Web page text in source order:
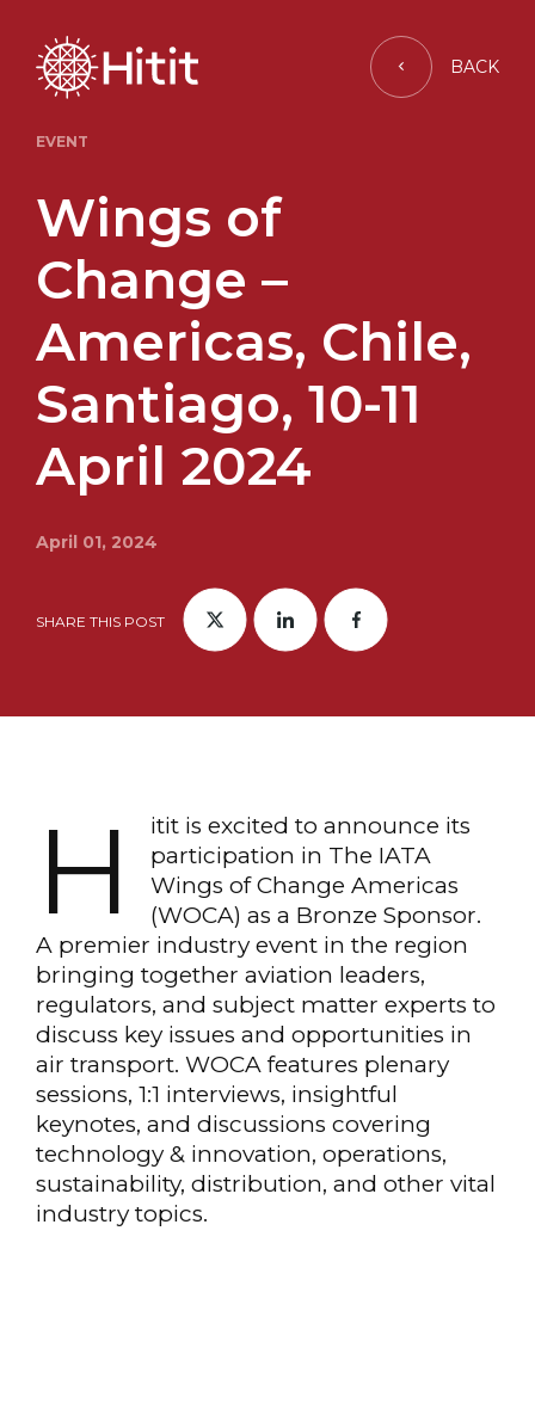
BACK
EVENT
Wings of
Change –
Americas, Chile,
Santiago, 10-11
April 2024
April 01, 2024
SHARE THIS POST
H
itit is excited to announce its
participation in The IATA
Wings of Change Americas
(WOCA) as a Bronze Sponsor.
A premier industry event in the region
bringing together aviation leaders,
regulators, and subject matter experts to
discuss key issues and opportunities in
air transport. WOCA features plenary
sessions, 1:1 interviews, insightful
keynotes, and discussions covering
technology & innovation, operations,
sustainability, distribution, and other vital
industry topics.